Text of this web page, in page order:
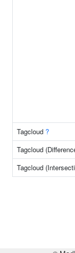
Tagcloud ?
Tagcloud
Tagcloud